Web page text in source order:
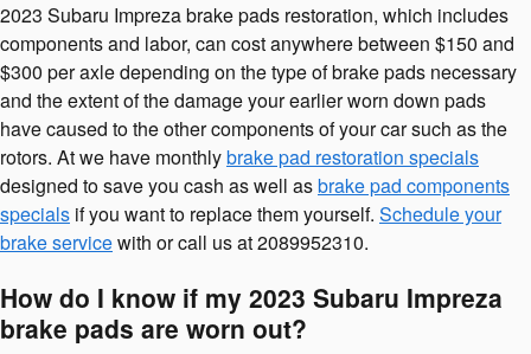
2023 Subaru Impreza brake pads restoration, which includes
components and labor, can cost anywhere between $150 and
$300 per axle depending on the type of brake pads necessary
and the extent of the damage your earlier worn down pads
have caused to the other components of your car such as the
rotors. At we have monthlybrake pad restoration specials
designed to save you cash as well asbrake pad components
specials if you want to replace them yourself. Schedule your
brake servicewith or call us at 2089952310.
How do I know if my 2023 Subaru Impreza
brake pads are worn out?